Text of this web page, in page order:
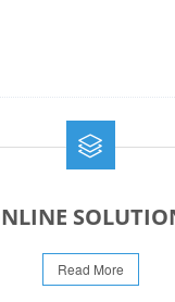
Read More